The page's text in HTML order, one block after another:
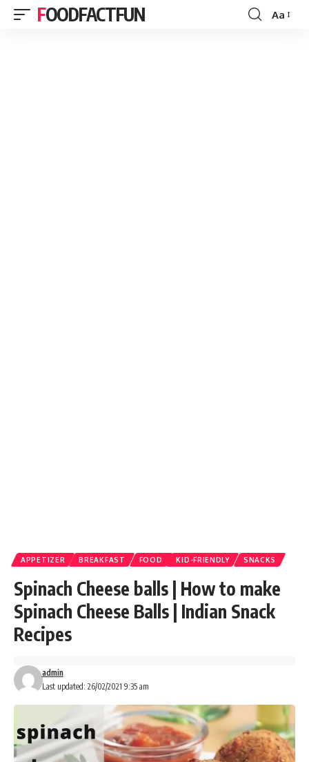
FOODFACTFUN
Font
Aa
APPETIZER BREAKFAST FOOD KID-FRIENDLY SNACKS
Spinach Cheese balls | How to make
Spinach Cheese Balls | Indian Snack
Recipes
Last updated: 26/02/2021 9:35 am
admin